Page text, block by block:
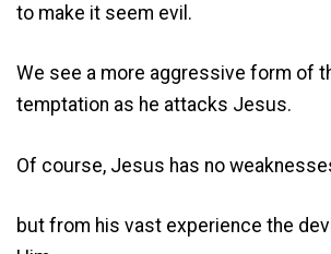
to make it seem evil.
We see a more aggressive form of
temptation as he attacks Jesus.
Of course, Jesus has no
but from his vast experience the